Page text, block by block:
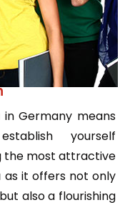
in Germany means
yourself
the most attractive
as it offers not only
also a flourishing